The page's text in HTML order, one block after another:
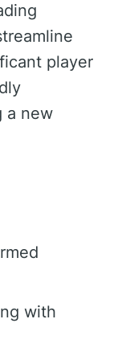
player
a new
with